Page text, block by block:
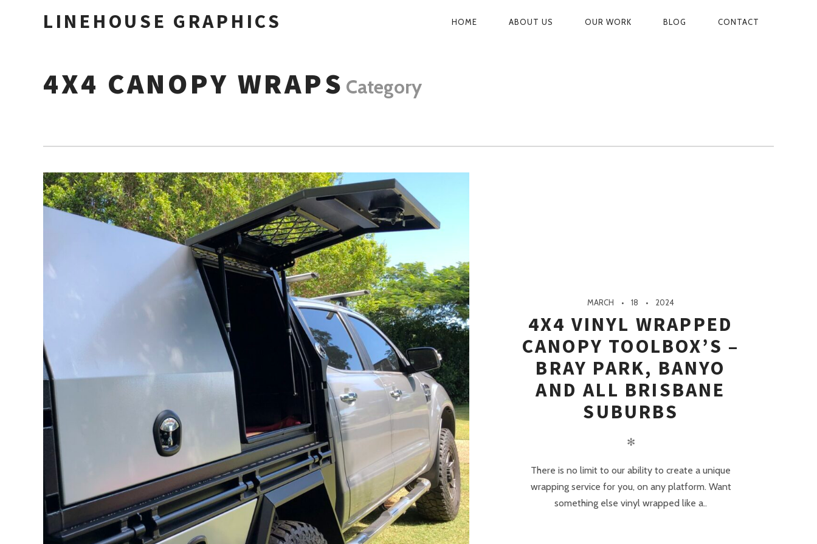
LINEHOUSE GRAPHICS
PRIMARY
HOME ABOUT US OUR WORK BLOG CONTACT
4X4 CANOPY WRAPS Category
MARCH 18 2024
4X4 VINYL WRAPPED
CANOPY TOOLBOX’S –
BRAY PARK, BANYO
AND ALL BRISBANE
SUBURBS
✻
There is no limit to our ability to create a unique
wrapping service for you, on any platform. Want
something else vinyl wrapped like a..